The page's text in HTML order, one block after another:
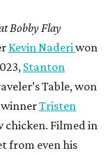
Bobby Flay
Kevin Naderiwon
Stanton
Table, won
Tristen
Filmed in
from even his